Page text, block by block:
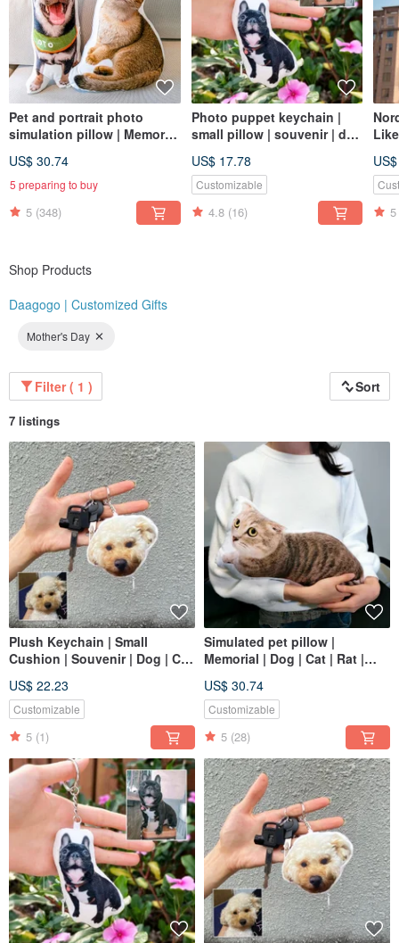
Pet and portrait photo
simulation pillow | Memorial
delivery)
US$ 30.74
5 preparing to buy
5 (348)
Photo puppet keychain |
small pillow | souvenir | dog
US$ 17.78
Customizable
4.8 (16) 5
Shop Products
Daagogo | Customized Gifts
Mother's Day
Filter ( 1 ) Sort
7 listings
Plush Keychain | Small
Cushion | Souvenir | Dog | Cat
US$ 22.23
Customizable
5 (1)
Simulated pet pillow |
Memorial | Dog | Cat | Rat |
US$ 30.74
Customizable
5 (28)